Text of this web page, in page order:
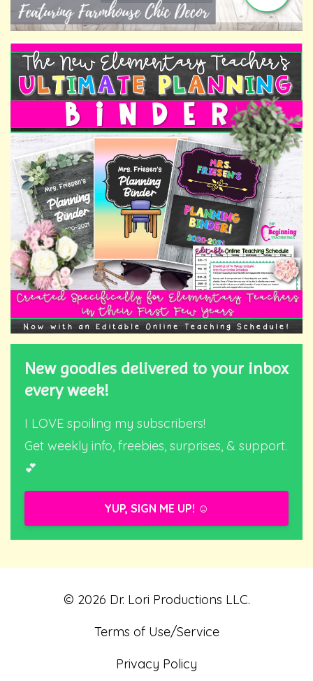
New goodies delivered to your inbox
every week!
I LOVE spoiling my subscribers!
Get weekly info, freebies, surprises, & support.
💕
YUP, SIGN ME UP! ☺️
© 2026 Dr. Lori Productions LLC.
Terms of Use/Service
Privacy Policy